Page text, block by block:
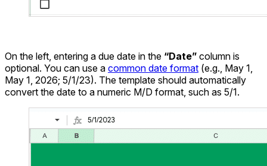
On the left, entering a due date in the “Date” column is
optional. You can use a common date format (e.g., May 1,
May 1, 2026; 5/1/23). The template should automatically
convert the date to a numeric M/D format, such as 5/1.